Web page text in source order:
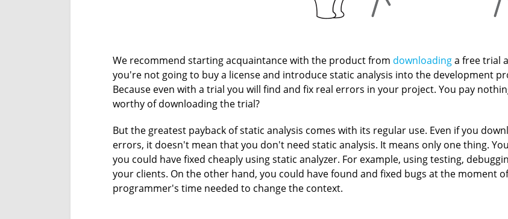
We recommend starting acquaintance with the product from downloadinga free trial
you're not going to buy a license and introduce static analysis into the development
Because even with a trial you will find and fix real errors in your project. You pay
worthy of downloading the trial?
But the greatest payback of static analysis comes with its regular use. Even if you
errors, it doesn't mean that you don't need static analysis. It means only one thing.
you could have fixed cheaply using static analyzer. For example, using testing,
your clients. On the other hand, you could have found and fixed bugs at the moment
programmer's time needed to change the context.